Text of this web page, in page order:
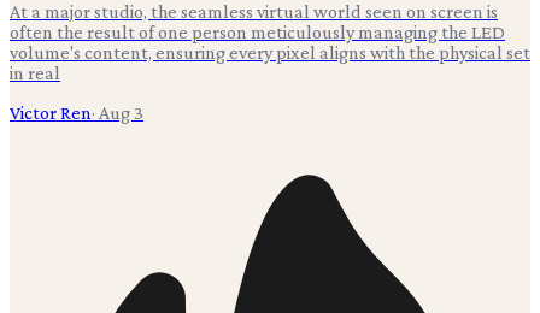
At a major studio, the seamless virtual world seen on screen is
often the result of one person meticulously managing the LED
volume's content, ensuring every pixel aligns with the physical set
in real
Victor Ren· Aug 3